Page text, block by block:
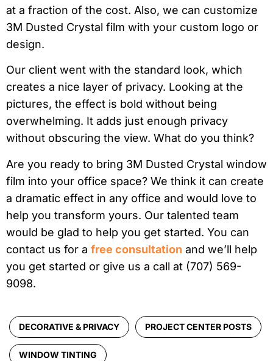
at a fraction of the cost. Also, we can customize
3M Dusted Crystal film with your custom logo or
design.
Our client went with the standard look, which
creates a nice layer of privacy. Looking at the
pictures, the effect is bold without being
overwhelming. It adds just enough privacy
without obscuring the view. What do you think?
Are you ready to bring 3M Dusted Crystal window
film into your office space? We think it can create
a dramatic effect in any office and would love to
help you transform yours. Our talented team
would be glad to help you get started. You can
contact us for a free consultation and we’ll help
you get started or give us a call at (707) 569-
9098.
DECORATIVE & PRIVACY PROJECT CENTER POSTS
WINDOW TINTING